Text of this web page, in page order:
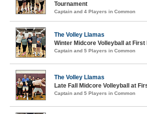
Tournament
Captain and 4 Players in Common
The Volley Llamas
Winter Midcore Volleyball at
Captain and 5 Players in Common
The Volley Llamas
Late Fall Midcore Volleyball at
Captain and 5 Players in Common